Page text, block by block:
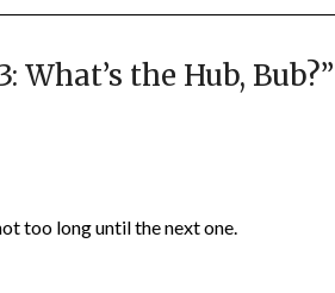
What’s the Hub, Bub?”
too long until the next one.